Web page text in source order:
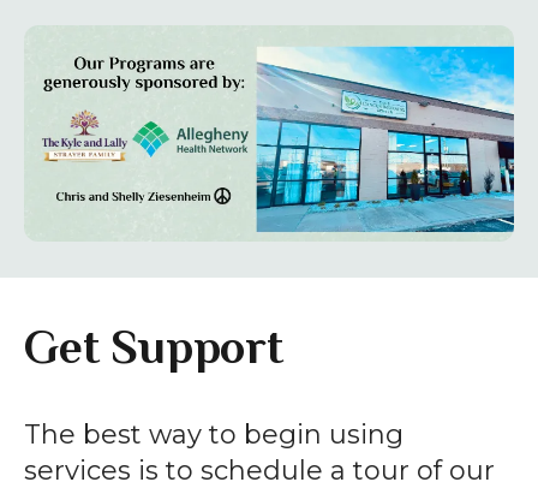
selected
search
result.
Touch
use
touch
swipe
gestures.
Get Support
The best way to begin using
services is to schedule a tour of our